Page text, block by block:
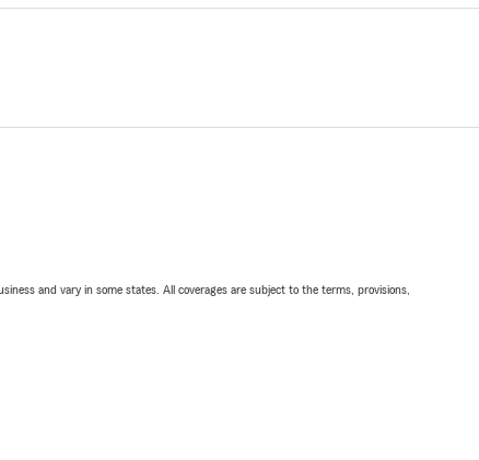
and vary in some states. All coverages are subject to the terms, provisions,